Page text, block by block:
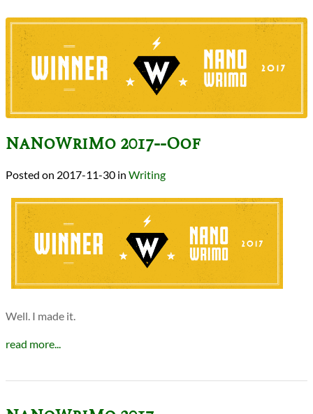
NaNoWriMo 2017--Oof
2017-11-30 in Writing
Well. I made it.
read more...